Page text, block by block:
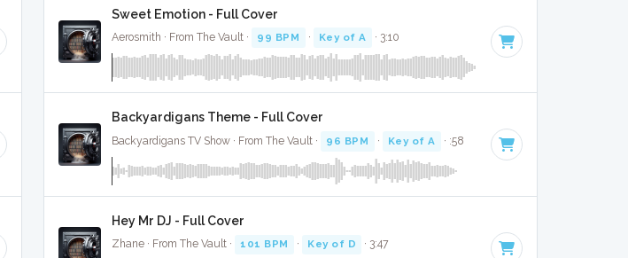
· Key of E minor · 2:09
Sweet Emotion - Full Cover
Aerosmith · From The Vault · 99 BPM · Key of A · 3:10
Backyardigans Theme - Full Cover
Backyardigans TV Show · From The Vault · 96 BPM · Key of A · :58
Hey Mr DJ - Full Cover
Zhane · From The Vault · 101 BPM · Key of D · 3:47